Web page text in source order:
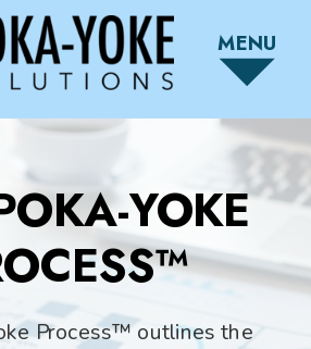
MENU
Process™ outlines the
YOKE